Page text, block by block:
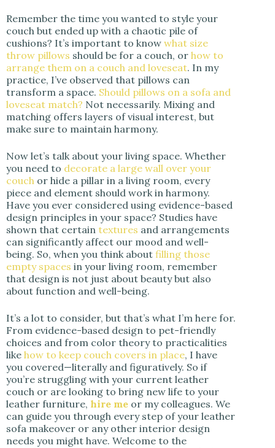
Remember the time you wanted to style your
couch but ended up with a chaotic pile of
cushions? It’s important to know what size
throw pillows should be for a couch, or how to
arrange them on a couch and loveseat. In my
practice, I’ve observed that pillows can
transform a space. Should pillows on a sofa and
loveseat match? Not necessarily. Mixing and
matching offers layers of visual interest, but
make sure to maintain harmony.
Now let’s talk about your living space. Whether
you need to decorate a large wall over your
couch or hide a pillar in a living room, every
piece and element should work in harmony.
Have you ever considered using evidence-based
design principles in your space? Studies have
shown that certain textures and arrangements
can significantly affect our mood and well-
being. So, when you think about filling those
empty spaces in your living room, remember
that design is not just about beauty but also
about function and well-being.
It’s a lot to consider, but that’s what I’m here for.
From evidence-based design to pet-friendly
choices and from color theory to practicalities
like how to keep couch covers in place, I have
you covered—literally and figuratively. So if
you’re struggling with your current leather
couch or are looking to bring new life to your
leather furniture, hire me or my colleagues. We
can guide you through every step of your leather
sofa makeover or any other interior design
needs you might have. Welcome to the